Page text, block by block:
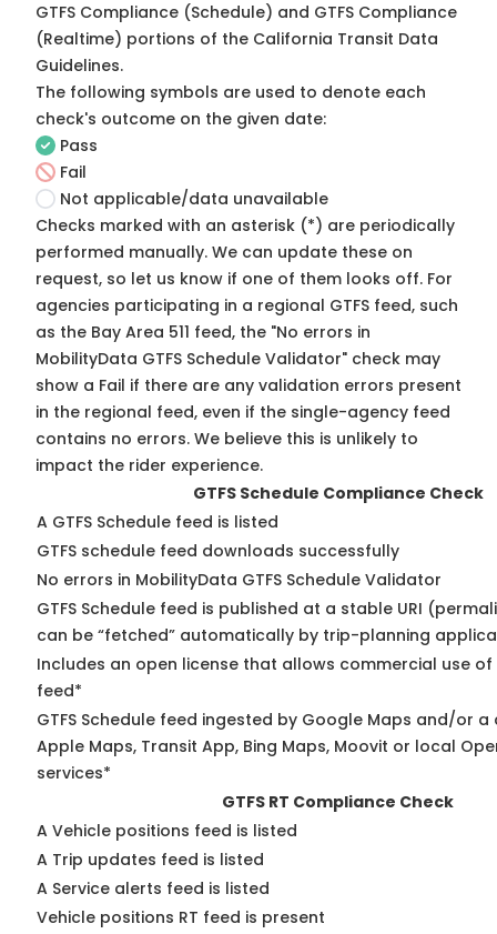
GTFS Compliance (Schedule) and GTFS Compliance
(Realtime) portions of the California Transit Data
Guidelines.
The following symbols are used to denote each
check's outcome on the given date:
Pass
Fail
Not applicable/data unavailable
Checks marked with an asterisk (*) are periodically
performed manually. We can update these on
request, so let us know if one of them looks off. For
agencies participating in a regional GTFS feed, such
as the Bay Area 511 feed, the "No errors in
MobilityData GTFS Schedule Validator" check may
show a Fail if there are any validation errors present
in the regional feed, even if the single-agency feed
contains no errors. We believe this is unlikely to
impact the rider experience.
GTFS Schedule Compliance Check
A GTFS Schedule feed is listed
GTFS schedule feed downloads successfully
No errors in MobilityData GTFS Schedule Validator
GTFS Schedule feed is published at a stable URI
can be “fetched” automatically by trip-planning
Includes an open license that allows commercial use of
feed*
GTFS Schedule feed ingested by Google Maps and/or
Apple Maps, Transit App, Bing Maps, Moovit or local
services*
GTFS RT Compliance Check
A Vehicle positions feed is listed
A Trip updates feed is listed
A Service alerts feed is listed
Vehicle positions RT feed is present